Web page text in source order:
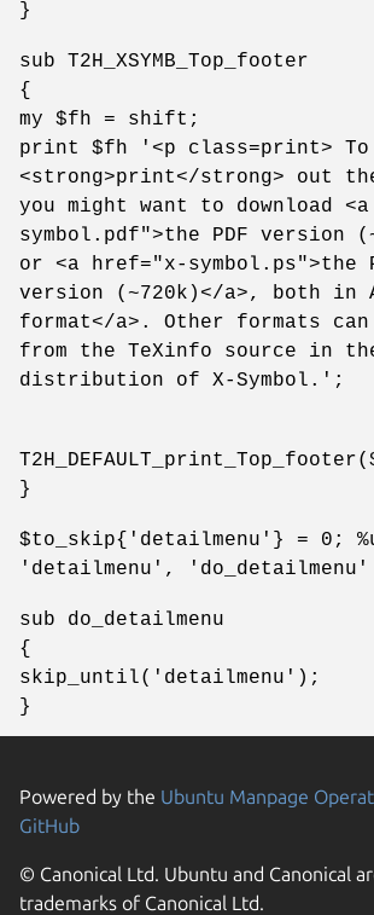
}
sub T2H_XSYMB_Top_footer
{
my $fh = shift;
print $fh '<p class=print> To
<strong>print</strong> out
you might want to download
symbol.pdf">the PDF version
or <a href="x-symbol.ps">the
version (~720k)</a>, both in
format</a>. Other formats can
from the TeXinfo source in
distribution of X-Symbol.';
}
$to_skip{'detailmenu'} = 0;
'detailmenu',
sub do_detailmenu
{
skip_until('detailmenu');
}
Powered by the Ubuntu Manpage
GitHub
© Canonical Ltd. Ubuntu and Canonical
trademarks of Canonical Ltd.